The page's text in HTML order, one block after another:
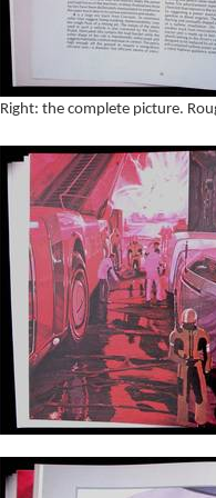
Right: the complete picture.